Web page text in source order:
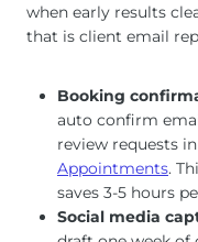
when early results
that is client email
Booking
auto confirm
review requests in
Appointments.
saves 3-5 hours
Social media